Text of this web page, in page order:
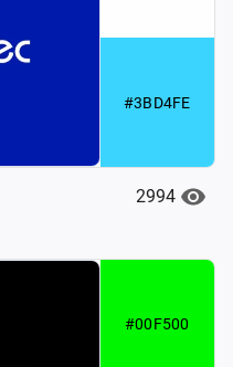
#3BD4FE
2994
#00F500